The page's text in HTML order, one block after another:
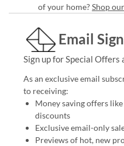
of your home?Shop
Email
Sign up for Special Offers
As an exclusive email
to receiving:
Money saving offers
discounts
Exclusive email-only
Previews of hot, new